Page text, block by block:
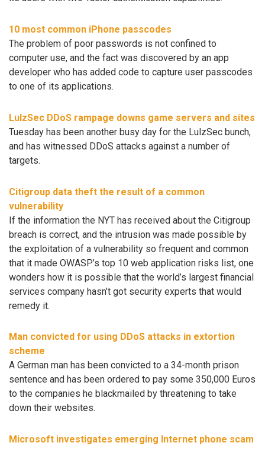
10 most common iPhone passcodes
The problem of poor passwords is not confined to
computer use, and the fact was discovered by an app
developer who has added code to capture user passcodes
to one of its applications.
LulzSec DDoS rampage downs game servers and sites
Tuesday has been another busy day for the LulzSec bunch,
and has witnessed DDoS attacks against a number of
targets.
Citigroup data theft the result of a common
vulnerability
If the information the NYT has received about the Citigroup
breach is correct, and the intrusion was made possible by
the exploitation of a vulnerability so frequent and common
that it made OWASP’s top 10 web application risks list, one
wonders how it is possible that the world’s largest financial
services company hasn’t got security experts that would
remedy it.
Man convicted for using DDoS attacks in extortion
scheme
A German man has been convicted to a 34-month prison
sentence and has been ordered to pay some 350,000 Euros
to the companies he blackmailed by threatening to take
down their websites.
Microsoft investigates emerging Internet phone scam